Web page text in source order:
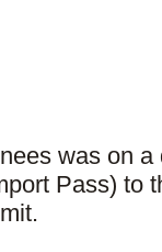
was on
Pass) to